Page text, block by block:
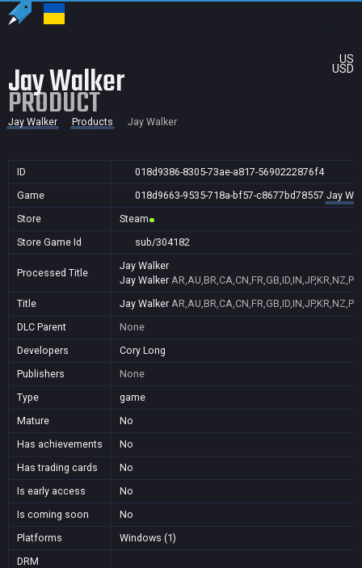
US
USD
Jay Walker
PRODUCT
Jay Walker Products Jay Walker
ID
018d9386-8305-73ae-a817-5690222876f4
Game
018d9663-9535-718a-bf57-c8677bd78557 Jay
Store
Steam
Store Game Id
sub/304182
Processed Title
Jay Walker
Jay Walker
Title
Jay Walker
DLC Parent
None
Developers
Cory Long
Publishers
None
Type
game
Mature
No
Has achievements
No
Has trading cards
No
Is early access
No
Is coming soon
No
Platforms
Windows (1)
DRM